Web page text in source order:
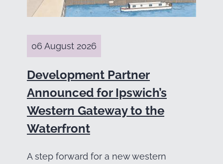
06 August 2026
Development Partner
Announced for Ipswich’s
Western Gateway to the
Waterfront
A step forward for a new western